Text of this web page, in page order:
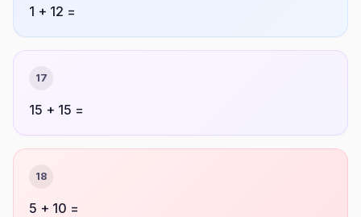
1 + 12 =
17
15 + 15 =
18
5 + 10 =